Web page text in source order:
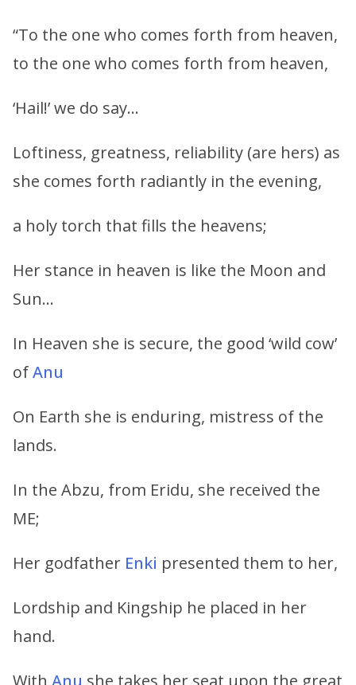
“To the one who comes forth from heaven,
to the one who comes forth from heaven,
‘Hail!’ we do say…
Loftiness, greatness, reliability (are hers) as
she comes forth radiantly in the evening,
a holy torch that fills the heavens;
Her stance in heaven is like the Moon and
Sun…
In Heaven she is secure, the good ‘wild cow’
ofAnu
On Earth she is enduring, mistress of the
lands.
In the Abzu, from Eridu, she received the
ME;
Her godfather Enki presented them to her,
Lordship and Kingship he placed in her
hand.
With Anu she takes her seat upon the great